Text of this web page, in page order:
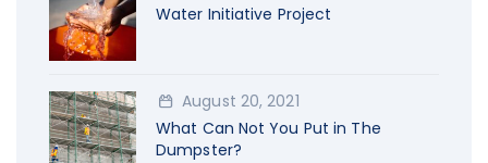
Water Initiative Project
August 20, 2021
What Can Not You Put in The
Dumpster?